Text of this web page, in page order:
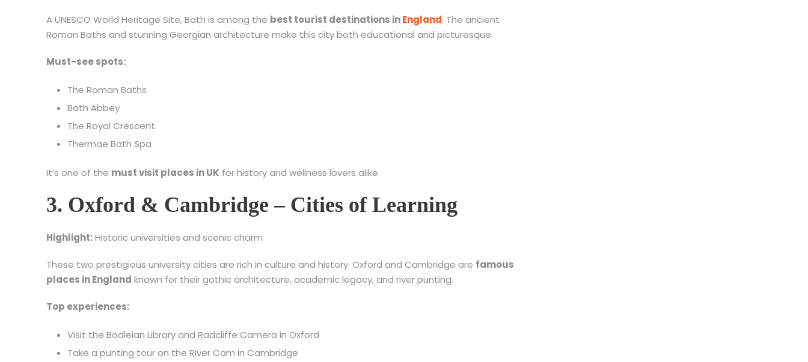
A UNESCO World Heritage Site, Bath is among the best tourist destinations inEngland. The ancient
Roman Baths and stunning Georgian architecture make this city both educational and picturesque.
Must-see spots:
The Roman Baths
Bath Abbey
The Royal Crescent
Thermae Bath Spa
It’s one of the must visit places in UK for history and wellness lovers alike.
3. Oxford & Cambridge – Cities of Learning
Highlight:Historic universities and scenic charm
These two prestigious university cities are rich in culture and history. Oxford and Cambridge are famous
places in England known for their gothic architecture, academic legacy, and river punting.
Top experiences:
Visit the Bodleian Library and Radcliffe Camera in Oxford
Take a punting tour on the River Cam in Cambridge